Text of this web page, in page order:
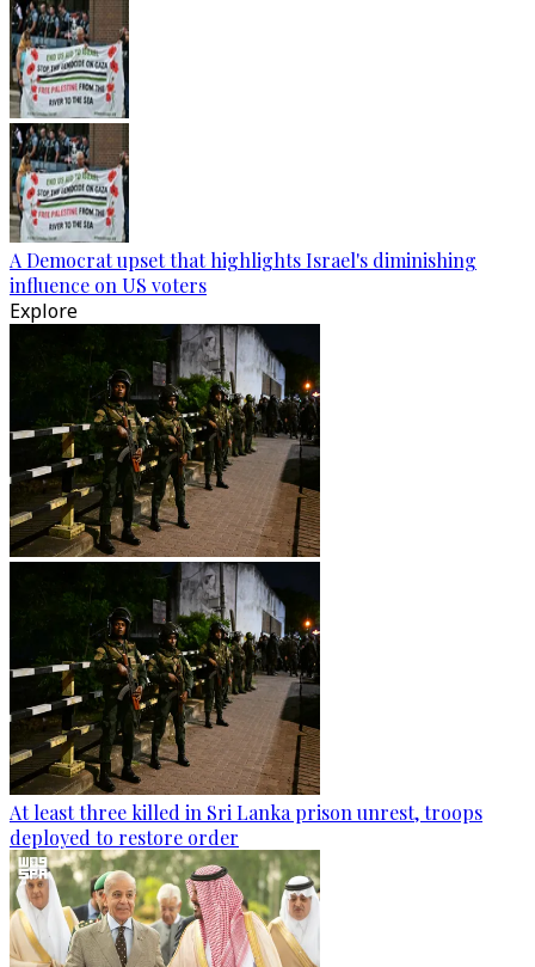
A Democrat upset that highlights Israel's diminishing
influence on US voters
Explore
At least three killed in Sri Lanka prison unrest, troops
deployed to restore order